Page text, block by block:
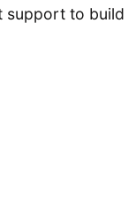
support to build